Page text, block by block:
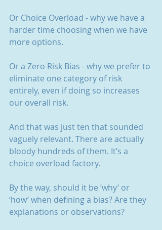
Or Choice Overload - why we have a
harder time choosing when we have
more options.
Or a Zero Risk Bias - why we prefer to
eliminate one category of risk
entirely, even if doing so increases
our overall risk.
And that was just ten that sounded
vaguely relevant. There are actually
bloody hundreds of them. It’s a
choice overload factory.
By the way, should it be ‘why’ or
‘how’ when defining a bias? Are they
explanations or observations?